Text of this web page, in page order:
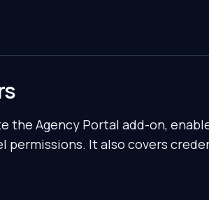
the Agency Portal add-on,
It also covers